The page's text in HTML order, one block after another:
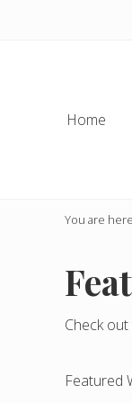
Home
You are
Check
Featured